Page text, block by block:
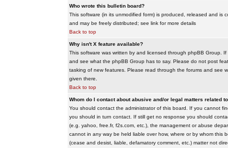
Who wrote this bulletin board?
This software (in its unmodified form) is produced, released and is
and may be freely distributed; see link for more details
Back to top
Why isn't X feature available?
This software was written by and licensed through phpBB Group.
and see what the phpBB Group has to say. Please do not post
tasking of new features. Please read through the forums and see
given there.
Back to top
Whom do I contact about abusive and/or legal matters related
You should contact the administrator of this board. If you cannot
you should in turn contact. If still get no response you should
(e.g. yahoo, free.fr, f2s.com, etc.), the management or abuse
cannot in any way be held liable over how, where or by whom
(cease and desist, liable, defamatory comment, etc.) matter not